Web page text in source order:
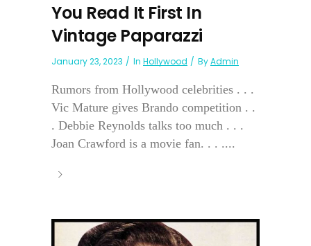
You Read It First In
Vintage Paparazzi
January 23, 2023 In Hollywood ByAdmin
Rumors from Hollywood celebrities . . .
Vic Mature gives Brando competition . .
. Debbie Reynolds talks too much . . .
Joan Crawford is a movie fan. . . ....